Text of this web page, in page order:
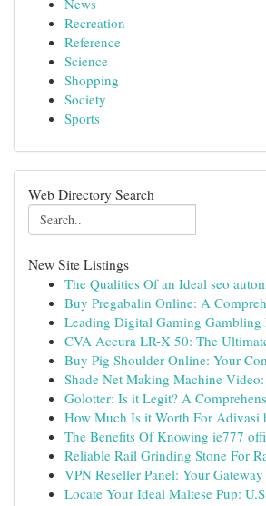
News
Recreation
Reference
Science
Shopping
Society
Sports
Web Directory Search
New Site Listings
The Qualities Of an Ideal seo
Buy Pregabalin Online: A
Leading Digital Gaming Gambling
CVA Accura LR-X 50: The
Buy Pig Shoulder Online: Your
Shade Net Making Machine
Golotter: Is it Legit? A
How Much Is it Worth For Adivasi
The Benefits Of Knowing ie777
Reliable Rail Grinding Stone For
VPN Reseller Panel: Your
Locate Your Ideal Maltese Pup: